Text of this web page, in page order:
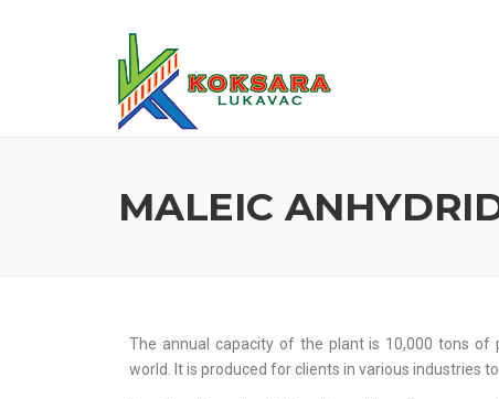
MALEIC
The annual capacity of the plant is 10,000 tons
world. It is produced for clients in various industries